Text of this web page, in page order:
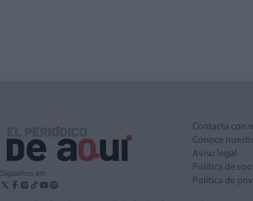
Síguenos en:
Contacta con
Conoce
Aviso legal
Política de
Política de